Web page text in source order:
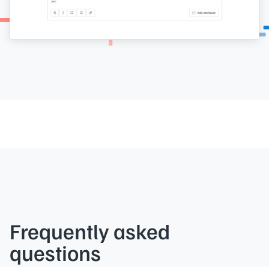
Frequently asked
questions